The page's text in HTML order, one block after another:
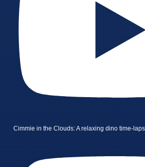
Cimmie in the Clouds: A relaxing dino time-